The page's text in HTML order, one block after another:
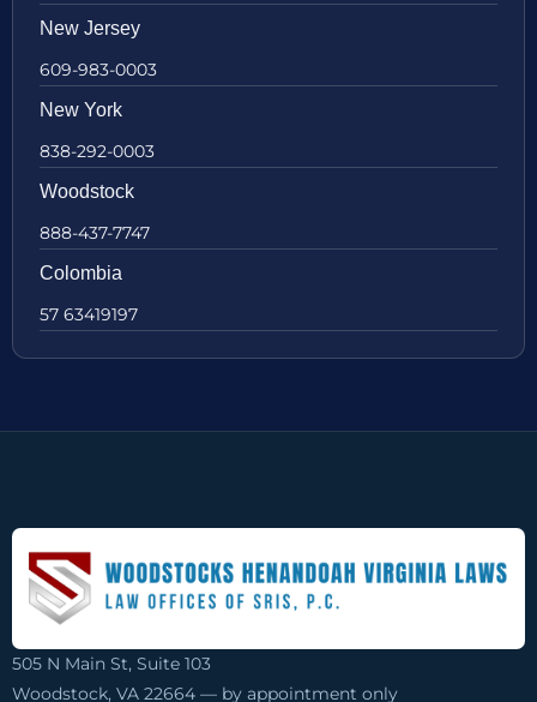
New Jersey
609-983-0003
New York
838-292-0003
Woodstock
888-437-7747
Colombia
57 63419197
505 N Main St, Suite 103
Woodstock, VA 22664 — by appointment only